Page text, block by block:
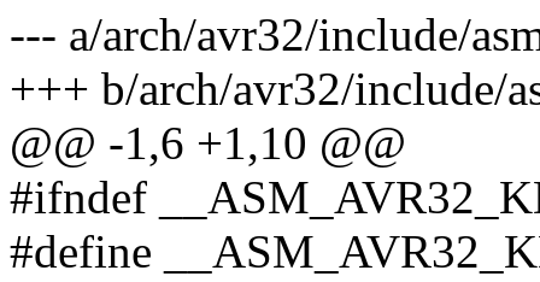
--- a/arch/avr32/include/
+++ b/arch/avr32/include/
@@ -1,6 +1,10 @@
#ifndef
#define